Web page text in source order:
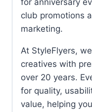
for anniversary
club promotions
marketing.
At StyleFlyers,
creatives with
over 20 years.
for quality,
value, helping